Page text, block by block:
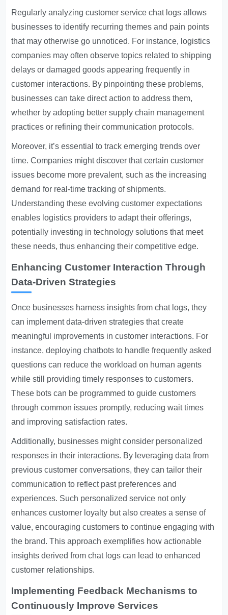
Regularly analyzing customer service chat logs allows
businesses to identify recurring themes and pain points
that may otherwise go unnoticed. For instance, logistics
companies may often observe topics related to shipping
delays or damaged goods appearing frequently in
customer interactions. By pinpointing these problems,
businesses can take direct action to address them,
whether by adopting better supply chain management
practices or refining their communication protocols.
Moreover, it’s essential to track emerging trends over
time. Companies might discover that certain customer
issues become more prevalent, such as the increasing
demand for real-time tracking of shipments.
Understanding these evolving customer expectations
enables logistics providers to adapt their offerings,
potentially investing in technology solutions that meet
these needs, thus enhancing their competitive edge.
Enhancing Customer Interaction Through
Data-Driven Strategies
Once businesses harness insights from chat logs, they
can implement data-driven strategies that create
meaningful improvements in customer interactions. For
instance, deploying chatbots to handle frequently asked
questions can reduce the workload on human agents
while still providing timely responses to customers.
These bots can be programmed to guide customers
through common issues promptly, reducing wait times
and improving satisfaction rates.
Additionally, businesses might consider personalized
responses in their interactions. By leveraging data from
previous customer conversations, they can tailor their
communication to reflect past preferences and
experiences. Such personalized service not only
enhances customer loyalty but also creates a sense of
value, encouraging customers to continue engaging with
the brand. This approach exemplifies how actionable
insights derived from chat logs can lead to enhanced
customer relationships.
Implementing Feedback Mechanisms to
Continuously Improve Services